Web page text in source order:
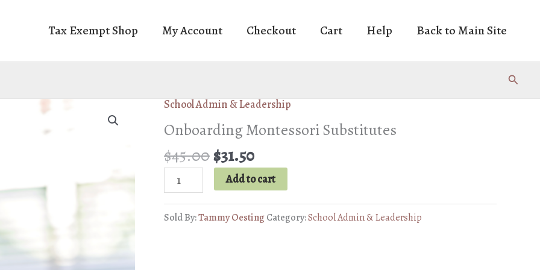
Tax Exempt Shop My Account Checkout Cart Help Back to Main Site
Search
School Admin & Leadership
Onboarding Montessori Substitutes
$45.00Original
price
was:
$45.00.
$31.50Current
price
is:
$31.50.
Onboarding
Montessori
Substitutes
quantity
Add to cart
Sold By:Tammy OestingCategory:School Admin & Leadership